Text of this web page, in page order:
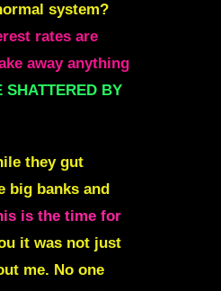
system?
rates are
away anything
SHATTERED BY
they gut
big banks and
is the time for
it was not just
me. No one